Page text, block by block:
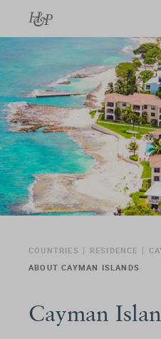
COUNTRIES RESIDENCE
ABOUT CAYMAN ISLANDS
Cayman